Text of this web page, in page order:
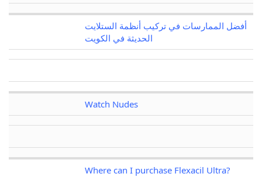
أفضل الممارسات في تركيب أنظمة الستلايت
الحديثة في الكويت
Watch Nudes
Where can I purchase Flexacil Ultra?